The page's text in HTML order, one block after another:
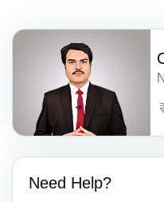
Need Help?